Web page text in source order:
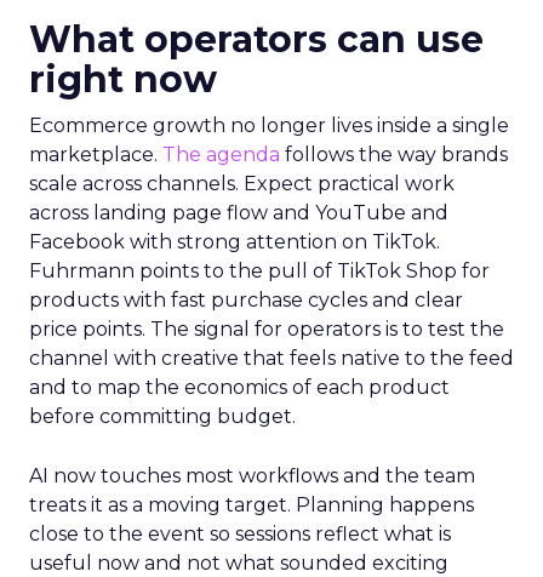
What operators can use
right now
Ecommerce growth no longer lives inside a single
marketplace. The agenda follows the way brands
scale across channels. Expect practical work
across landing page flow and YouTube and
Facebook with strong attention on TikTok.
Fuhrmann points to the pull of TikTok Shop for
products with fast purchase cycles and clear
price points. The signal for operators is to test the
channel with creative that feels native to the feed
and to map the economics of each product
before committing budget.
AI now touches most workflows and the team
treats it as a moving target. Planning happens
close to the event so sessions reflect what is
useful now and not what sounded exciting